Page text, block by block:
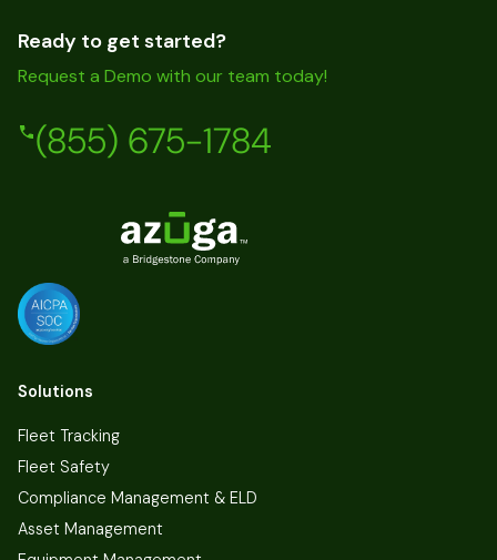
Ready to get started?
Request a Demo with our team today!
(855) 675-1784
Solutions
Fleet Tracking
Fleet Safety
Compliance Management & ELD
Asset Management